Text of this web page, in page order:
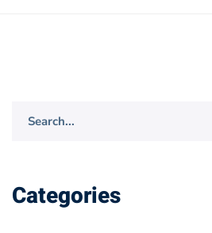
Categories